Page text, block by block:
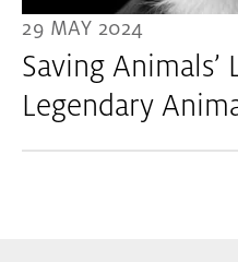
29 MAY 2024
Saving Animals’
Legendary